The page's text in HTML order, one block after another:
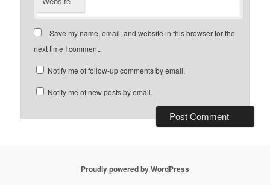
Save my name, email, and website in this browser for the
next time I comment.
Notify me of follow-up comments by email.
Notify me of new posts by email.
Proudly powered by WordPress